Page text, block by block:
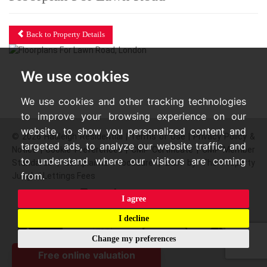
We use cookies
We use cookies and other tracking technologies
to improve your browsing experience on our
website, to show you personalized content and
targeted ads, to analyze our website traffic, and
to understand where our visitors are coming
from.
I agree
I decline
Change my preferences
Back to Property Details
© 2026 Hadleigh Residential |Terms of Use |Privacy Policy &
Notice|Cookie Preferences|CMP Certificate |CMP Member
Standards|Complaints Procedure|Built by The Property
Jungle|